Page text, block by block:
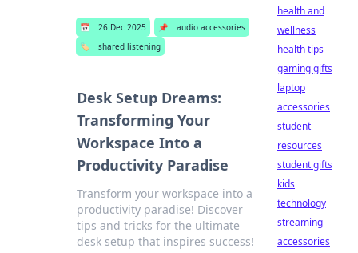
📅 26 Dec 2025 📌
audio accessories
🏷️
shared listening
Desk Setup Dreams:
Transforming Your
Workspace Into a
Productivity Paradise
Transform your workspace into a
productivity paradise! Discover
tips and tricks for the ultimate
desk setup that inspires success!
health and
wellness
health tips
gaming gifts
laptop
accessories
student
resources
student gifts
kids
technology
streaming
accessories